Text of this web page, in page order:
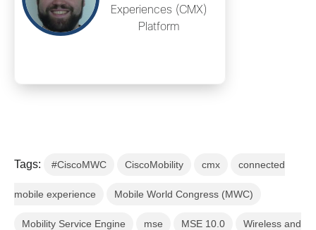
Experiences (CMX)
Platform
Tags: #CiscoMWC CiscoMobility cmx connected
mobile experience Mobile World Congress (MWC)
Mobility Service Engine mse MSE 10.0 Wireless and